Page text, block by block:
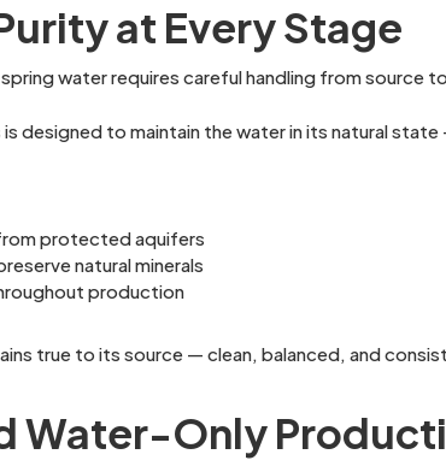
at Every Stage
water requires careful handling from source
designed to maintain the water in its natural
protected aquifers
natural minerals
production
true to its source — clean, balanced, and
Water-Only